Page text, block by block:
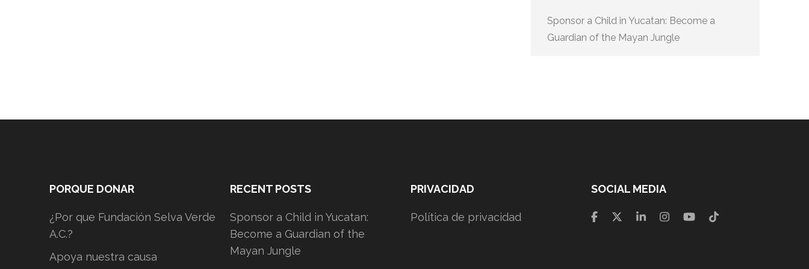
Sponsor a Child in Yucatan: Become a
Guardian of the Mayan Jungle
PORQUE DONAR
¿Por que Fundación Selva Verde
A.C.?
Apoya nuestra causa
RECENT POSTS
Sponsor a Child in Yucatan:
Become a Guardian of the
Mayan Jungle
PRIVACIDAD
Política de privacidad
SOCIAL MEDIA